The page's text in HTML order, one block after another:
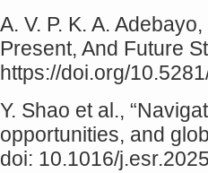
A. V. P. K. A.
Present, And Future
https://doi.org/
Y. Shao et al.,
opportunities, and
doi: 10.1016/